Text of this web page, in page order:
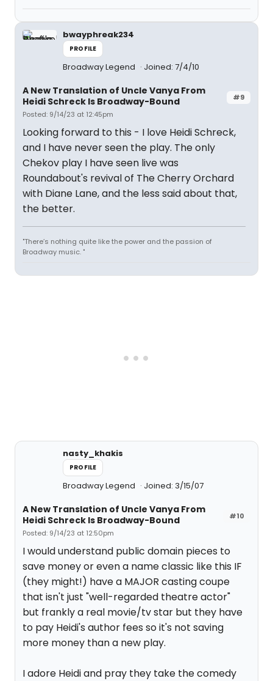
bwayphreak234
PROFILE
Broadway Legend Joined: 7/4/10
#9
A New Translation of Uncle Vanya From
Heidi Schreck Is Broadway-Bound
Posted: 9/14/23 at 12:45pm
Looking forward to this - I love Heidi Schreck,
and I have never seen the play. The only
Chekov play I have seen live was
Roundabout's revival of The Cherry Orchard
with Diane Lane, and the less said about that,
the better.
"There’s nothing quite like the power and the passion of
Broadway music. "
nasty_khakis
PROFILE
Broadway Legend Joined: 3/15/07
#10
A New Translation of Uncle Vanya From
Heidi Schreck Is Broadway-Bound
Posted: 9/14/23 at 12:50pm
I would understand public domain pieces to
save money or even a name classic like this IF
(they might!) have a MAJOR casting coupe
that isn't just "well-regarded theatre actor"
but frankly a real movie/tv star but they have
to pay Heidi's author fees so it's not saving
more money than a new play.
I adore Heidi and pray they take the comedy